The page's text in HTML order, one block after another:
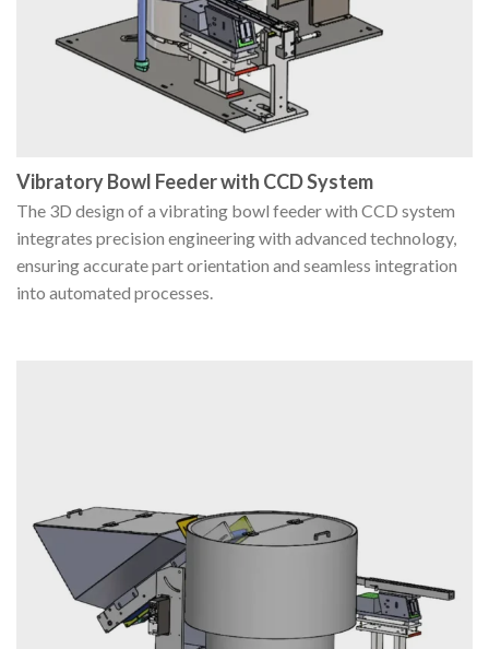
Vibratory Bowl Feeder with CCD System
The 3D design of a vibrating bowl feeder with CCD system
integrates precision engineering with advanced technology,
ensuring accurate part orientation and seamless integration
into automated processes.